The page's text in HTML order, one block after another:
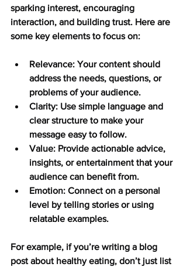
sparking interest, encouraging
interaction, and building trust. Here are
some key elements to focus on:
Relevance: Your content should
address the needs, questions, or
problems of your audience.
Clarity: Use simple language and
clear structure to make your
message easy to follow.
Value: Provide actionable advice,
insights, or entertainment that your
audience can benefit from.
Emotion: Connect on a personal
level by telling stories or using
relatable examples.
For example, if you’re writing a blog
post about healthy eating, don’t just list